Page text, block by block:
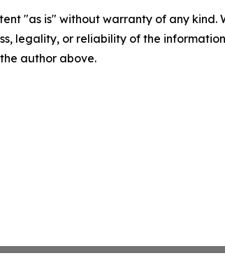
"as is" without warranty of any
legality, or reliability of the
author above.